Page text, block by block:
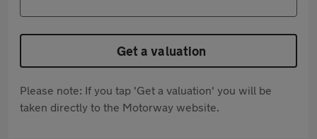
Get a valuation
Please note: If you tap 'Get a valuation' you will be
taken directly to the Motorway website.